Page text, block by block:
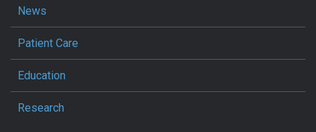
News
Patient Care
Education
Research